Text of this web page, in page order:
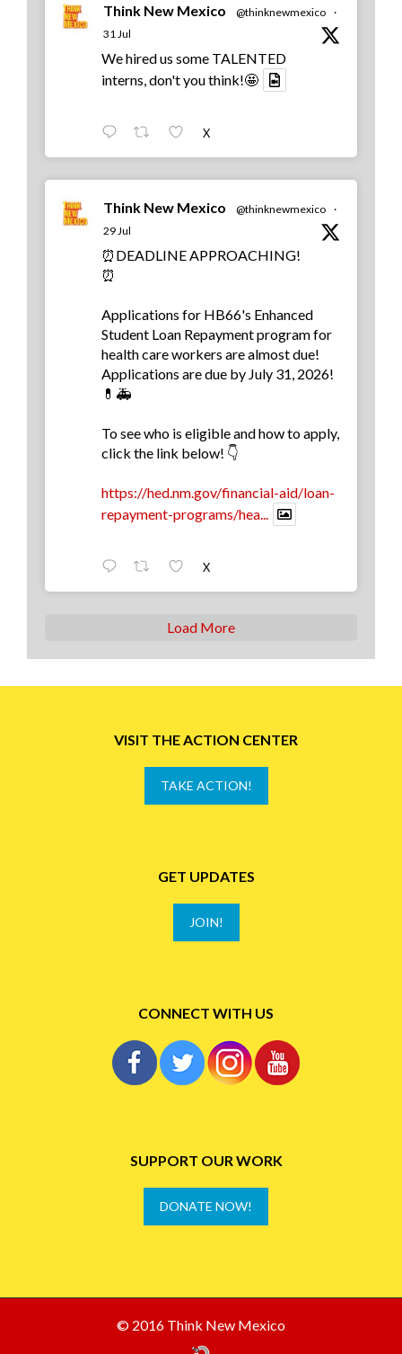
Think New Mexico @thinknewmexico ·
31 Jul
We hired us some TALENTED
interns, don't you think!🤩
X
Think New Mexico @thinknewmexico ·
29 Jul
⏰DEADLINE APPROACHING!
⏰
Applications for HB66's Enhanced
Student Loan Repayment program for
health care workers are almost due!
Applications are due by July 31, 2026!
💊🚑
To see who is eligible and how to apply,
click the link below! 👇
https://hed.nm.gov/financial-aid/loan-
repayment-programs/hea...
X
Load More
VISIT THE ACTION CENTER
TAKE ACTION!
GET UPDATES
JOIN!
CONNECT WITH US
SUPPORT OUR WORK
DONATE NOW!
© 2016 Think New Mexico